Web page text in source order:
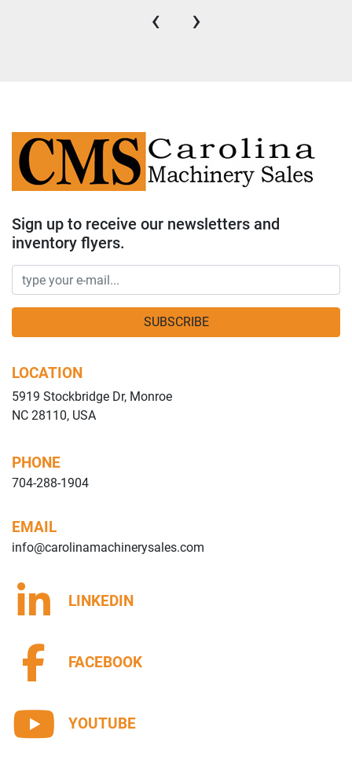
‹ ›
Sign up to receive our newsletters and
inventory flyers.
SUBSCRIBE
LOCATION
5919 Stockbridge Dr, Monroe
NC 28110, USA
PHONE
704-288-1904
EMAIL
info@carolinamachinerysales.com
LINKEDIN
FACEBOOK
YOUTUBE